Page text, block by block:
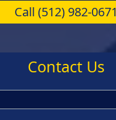
Call (512) 982-0671
Contact Us